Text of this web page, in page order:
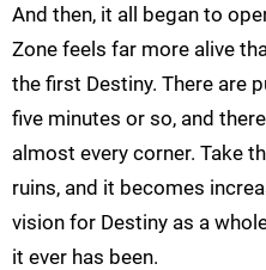
And then, it all began to
Zone feels far more alive
the first Destiny. There are
five minutes or so, and
almost every corner. Take
ruins, and it becomes
vision for Destiny as a
it ever has been.